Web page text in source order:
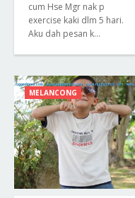
cum Hse Mgr nak p
exercise kaki dlm 5 hari.
Aku dah pesan k…
MELANCONG